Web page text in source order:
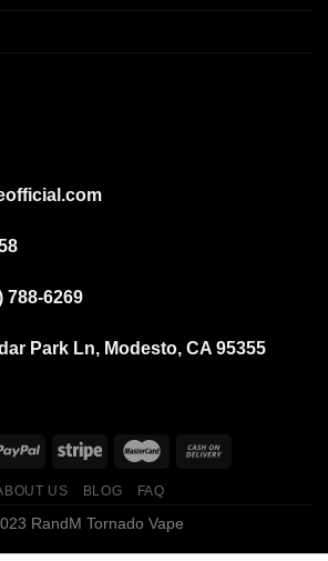
788-6269
Park Ln, Modesto, CA 95355
US BLOG FAQ
RandM Tornado Vape